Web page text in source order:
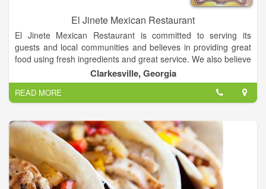
El Jinete Mexican Restaurant
El Jinete Mexican Restaurant is committed to serving its
guests and local communities and believes in providing great
food using fresh ingredients and great service. We also believe
our guests are part of the family and will continue serving the
community for generations to come carrying on the tradition of
El Jinete Mexican Restaurant.
Our philosophy is to create and maintain a restaurant that is
friendly and exceptional in its attention to every detail of
operation. Come and enjoy any of our Daily Specials and
Fresh Margaritas!
Clarkesville, Georgia
READ MORE